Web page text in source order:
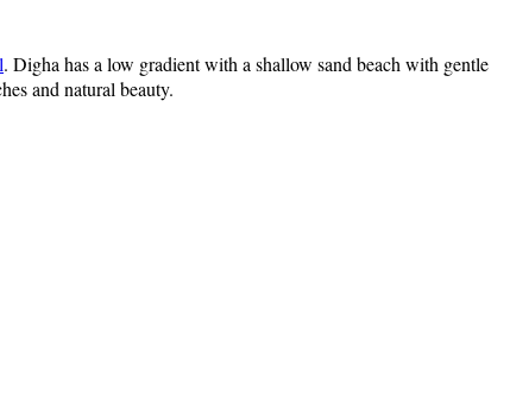
. Digha has a low gradient with a shallow sand beach with gentle
and natural beauty.